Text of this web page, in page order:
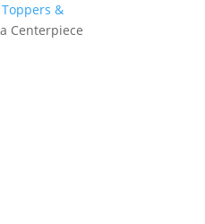
Toppers &
Centerpiece